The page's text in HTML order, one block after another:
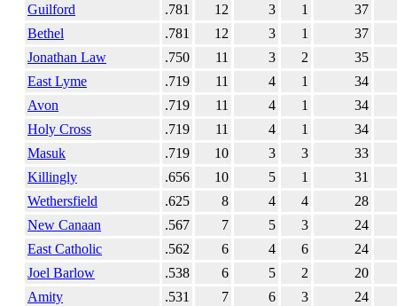
Guilford
.781 12 3 1
37
Bethel
.781 12 3 1
37
Jonathan Law
.750 11 3 2
35
East Lyme
.719 11 4 1
34
Avon
.719 11 4 1
34
Holy Cross
.719 11 4 1
34
Masuk
.719 10 3 3
33
Killingly
.656 10 5 1
31
Wethersfield
.625 8 4 4
28
New Canaan
.567 7 5 3
24
East Catholic
.562 6 4 6
24
Joel Barlow
.538 6 5 2
20
Amity
.531 7 6 3
24